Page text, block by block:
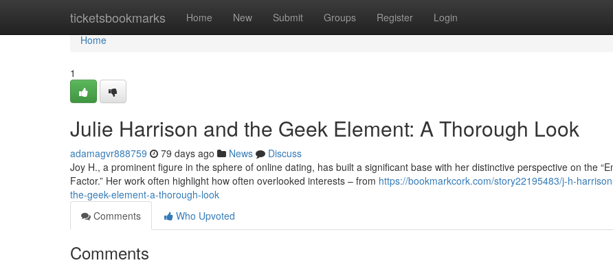
ticketsbookmarks Home New Submit Groups Register Login
Home
Home
1
Julie Harrison and the Geek Element: A Thorough Look
adamagvr888759 79 days ago News
Discuss
Joy H., a prominent figure in the sphere of online dating, has built a significant base with her distinctive perspective on the
Factor.” Her work often highlight how often overlooked interests – from https://bookmarkcork.com/story22195483/j-h-
the-geek-element-a-thorough-look
Comments
Who Upvoted
Comments